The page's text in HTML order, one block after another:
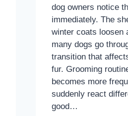
dog owners notice
immediately. The
winter coats loosen
many dogs go
transition that
fur. Grooming
becomes more
suddenly react
good…